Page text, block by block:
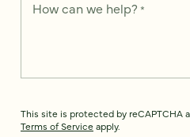
How can we help? *
This site is protected by reCAPTCHA
Terms of Service apply.